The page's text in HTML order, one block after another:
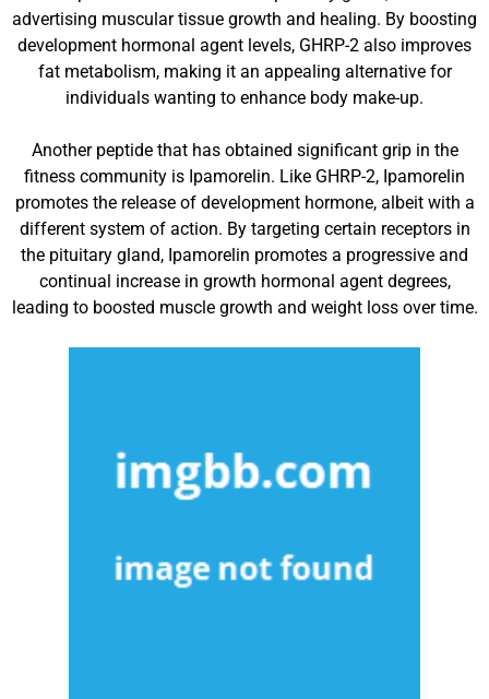
advertising muscular tissue growth and healing. By boosting
development hormonal agent levels, GHRP-2 also improves
fat metabolism, making it an appealing alternative for
individuals wanting to enhance body make-up.
Another peptide that has obtained significant grip in the
fitness community is Ipamorelin. Like GHRP-2, Ipamorelin
promotes the release of development hormone, albeit with a
different system of action. By targeting certain receptors in
the pituitary gland, Ipamorelin promotes a progressive and
continual increase in growth hormonal agent degrees,
leading to boosted muscle growth and weight loss over time.